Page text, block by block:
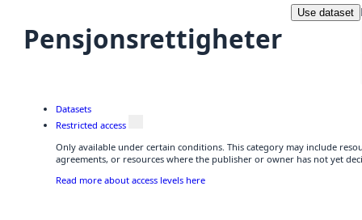
Pensjonsrettigheter
Use dataset
Datasets
Restricted access
Only available under certain conditions. This category may include
agreements, or resources where the publisher or owner has not yet
Read more about access levels here